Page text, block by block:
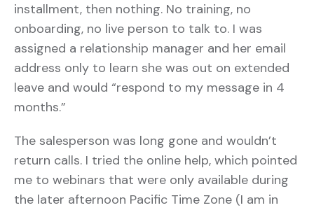
installment, then nothing. No training, no
onboarding, no live person to talk to. I was
assigned a relationship manager and her email
address only to learn she was out on extended
leave and would “respond to my message in 4
months.”
The salesperson was long gone and wouldn’t
return calls. I tried the online help, which pointed
me to webinars that were only available during
the later afternoon Pacific Time Zone (I am in